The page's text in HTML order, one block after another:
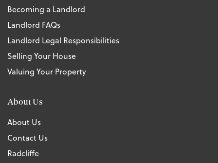
Becoming a Landlord
Landlord FAQs
Landlord Legal Responsibilities
Selling Your House
Valuing Your Property
About Us
About Us
Contact Us
Radcliffe